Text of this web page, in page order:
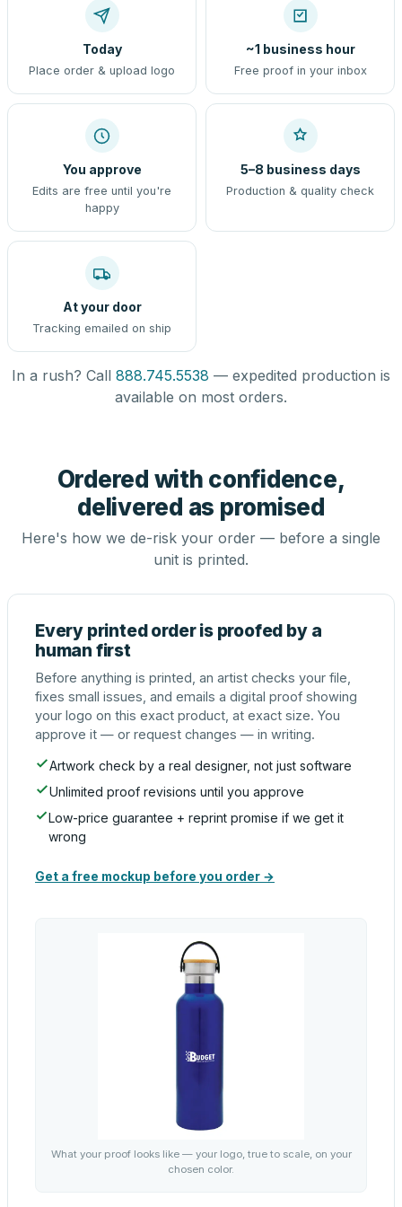
Today
Place order & upload logo
~1 business hour
Free proof in your inbox
You approve
Edits are free until you're
happy
5–8 business days
Production & quality check
At your door
Tracking emailed on ship
In a rush? Call 888.745.5538 — expedited production is
available on most orders.
Ordered with confidence,
delivered as promised
Here's how we de-risk your order — before a single
unit is printed.
Every printed order is proofed by a
human first
Before anything is printed, an artist checks your file,
fixes small issues, and emails a digital proof showing
your logo on this exact product, at exact size. You
approve it — or request changes — in writing.
Artwork check by a real designer, not just software
Unlimited proof revisions until you approve
Low-price guarantee + reprint promise if we get it
wrong
Get a free mockup before you order →
What your proof looks like — your logo, true to scale, on your
chosen color.